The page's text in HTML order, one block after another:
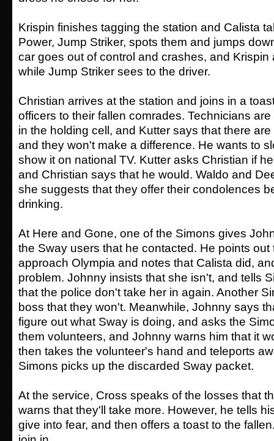
Krispin finishes tagging the station and Calista
Power, Jump Striker, spots them and jumps
car goes out of control and crashes, and Krispin
while Jump Striker sees to the driver.
Christian arrives at the station and joins in a
officers to their fallen comrades. Technicians
in the holding cell, and Kutter says that there
and they won't make a difference. He wants to
show it on national TV. Kutter asks Christian if
and Christian says that he would. Waldo and
she suggests that they offer their condolences
drinking.
At Here and Gone, one of the Simons gives
the Sway users that he contacted. He points out
approach Olympia and notes that Calista did,
problem. Johnny insists that she isn't, and tells
that the police don't take her in again. Another
boss that they won't. Meanwhile, Johnny says
figure out what Sway is doing, and asks the
them volunteers, and Johnny warns him that it
then takes the volunteer's hand and teleports
Simons picks up the discarded Sway packet.
At the service, Cross speaks of the losses that
warns that they'll take more. However, he tells
give into fear, and then offers a toast to the